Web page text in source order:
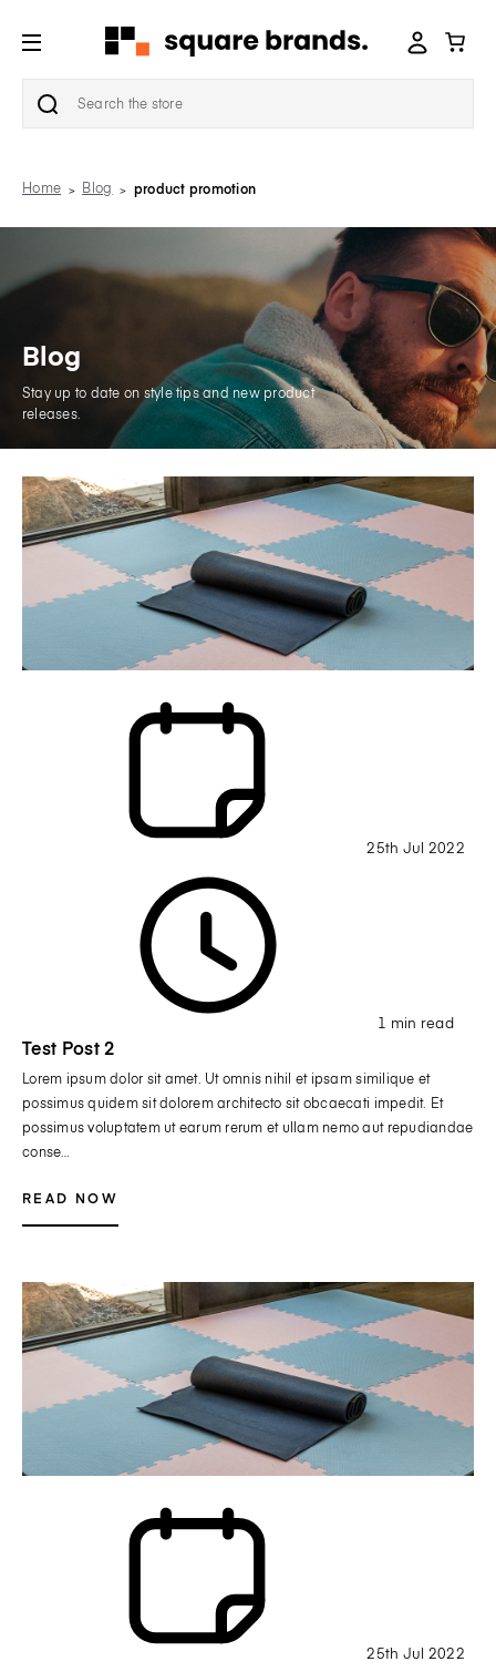
Search
Home Blog product promotion
Blog
Stay up to date on style tips and new product
releases.
25th Jul 2022
1 min read
Test Post 2
Lorem ipsum dolor sit amet. Ut omnis nihil et ipsam similique et
possimus quidem sit dolorem architecto sit obcaecati impedit. Et
possimus voluptatem ut earum rerum et ullam nemo aut repudiandae
conse…
READ NOW
25th Jul 2022